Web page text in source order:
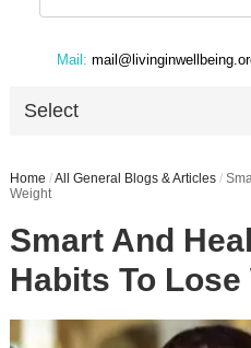
Mail:
Select
Home /All General Blogs & Articles /
Weight
Smart And
Habits To Lose